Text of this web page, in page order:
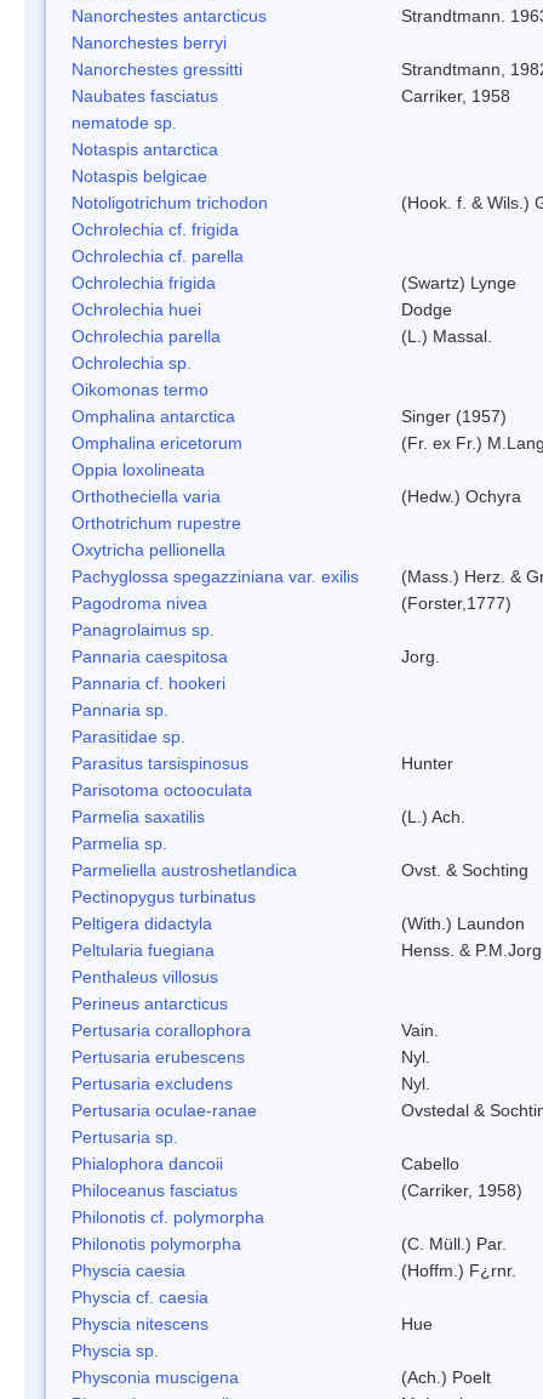
Nanorchestes antarcticus
Strandtmann.
Nanorchestes berryi
Nanorchestes gressitti
Strandtmann,
Naubates fasciatus
Carriker, 1958
nematode sp.
Notaspis antarctica
Notaspis belgicae
Notoligotrichum trichodon
(Hook. f. & Wils.)
Ochrolechia cf. frigida
Ochrolechia cf. parella
Ochrolechia frigida
(Swartz) Lynge
Ochrolechia huei
Dodge
Ochrolechia parella
(L.) Massal.
Ochrolechia sp.
Oikomonas termo
Omphalina antarctica
Singer (1957)
Omphalina ericetorum
(Fr. ex Fr.)
Oppia loxolineata
Orthotheciella varia
(Hedw.) Ochyra
Orthotrichum rupestre
Oxytricha pellionella
Pachyglossa spegazziniana var. exilis
(Mass.) Herz. &
Pagodroma nivea
(Forster,1777)
Panagrolaimus sp.
Pannaria caespitosa
Jorg.
Pannaria cf. hookeri
Pannaria sp.
Parasitidae sp.
Parasitus tarsispinosus
Hunter
Parisotoma octooculata
Parmelia saxatilis
(L.) Ach.
Parmelia sp.
Parmeliella austroshetlandica
Ovst. & Sochting
Pectinopygus turbinatus
Peltigera didactyla
(With.) Laundon
Peltularia fuegiana
Henss. &
Penthaleus villosus
Perineus antarcticus
Pertusaria corallophora
Vain.
Pertusaria erubescens
Nyl.
Pertusaria excludens
Nyl.
Pertusaria oculae-ranae
Ovstedal &
Pertusaria sp.
Phialophora dancoii
Cabello
Philoceanus fasciatus
(Carriker, 1958)
Philonotis cf. polymorpha
Philonotis polymorpha
(C. Müll.) Par.
Physcia caesia
(Hoffm.) F¿rnr.
Physcia cf. caesia
Physcia nitescens
Hue
Physcia sp.
Physconia muscigena
(Ach.) Poelt